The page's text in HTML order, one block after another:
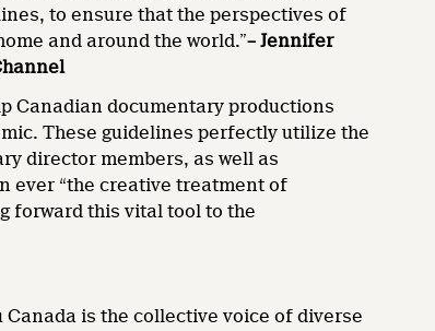
to ensure that the perspectives of
and around the world.”– Jennifer
Canadian documentary productions
These guidelines perfectly utilize the
director members, as well as
ever “the creative treatment of
forward this vital tool to the
is the collective voice of diverse